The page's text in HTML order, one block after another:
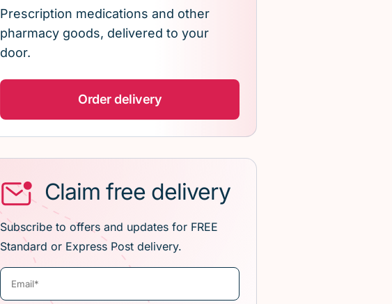
Prescription medications and other
pharmacy goods, delivered to your
door.
Order delivery
Claim free delivery
Subscribe to offers and updates for FREE
Standard or Express Post delivery.